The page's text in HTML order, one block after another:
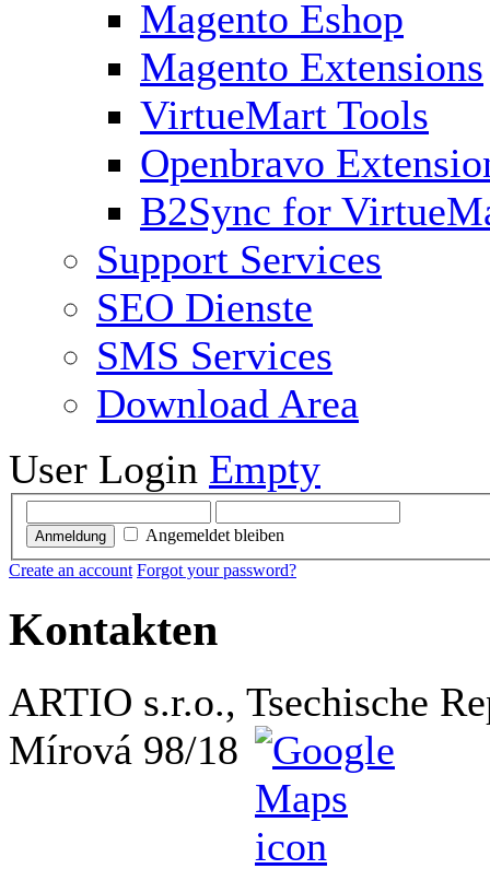
Magento Eshop
Magento Extensions
VirtueMart Tools
Openbravo
B2Sync for
Support Services
SEO Dienste
SMS Services
Download Area
User Login Empty
Anmeldung
Angemeldet bleiben
Create an account Forgot your password?
Kontakten
ARTIO s.r.o., Tsechische
Mírová 98/18